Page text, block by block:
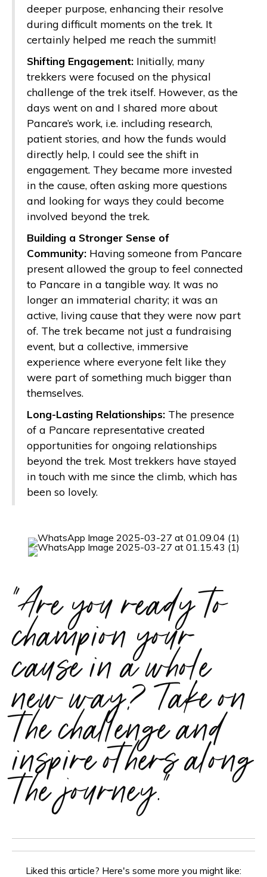
deeper purpose, enhancing their resolve
during difficult moments on the trek. It
certainly helped me reach the summit!
Shifting Engagement: Initially, many
trekkers were focused on the physical
challenge of the trek itself. However, as the
days went on and I shared more about
Pancare’s work, i.e. including research,
patient stories, and how the funds would
directly help, I could see the shift in
engagement. They became more invested
in the cause, often asking more questions
and looking for ways they could become
involved beyond the trek.
Building a Stronger Sense of
Community: Having someone from Pancare
present allowed the group to feel connected
to Pancare in a tangible way. It was no
longer an immaterial charity; it was an
active, living cause that they were now part
of. The trek became not just a fundraising
event, but a collective, immersive
experience where everyone felt like they
were part of something much bigger than
themselves.
Long-Lasting Relationships: The presence
of a Pancare representative created
opportunities for ongoing relationships
beyond the trek. Most trekkers have stayed
in touch with me since the climb, which has
been so lovely.
"Are you ready to
champion your
cause in a whole
new way? Take on
the challenge and
inspire others along
the journey."
Liked this article? Here's some more you might like: